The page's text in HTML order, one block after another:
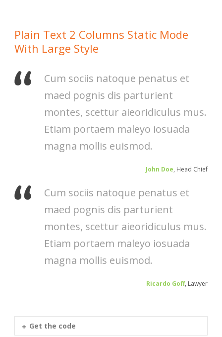
Plain Text 2 Columns Static Mode
With Large Style
Cum sociis natoque penatus et
maed pognis dis parturient
montes, scettur aieoridiculus mus.
Etiam portaem maleyo iosuada
magna mollis euismod.
John Doe, Head Chief
Cum sociis natoque penatus et
maed pognis dis parturient
montes, scettur aieoridiculus mus.
Etiam portaem maleyo iosuada
magna mollis euismod.
Ricardo Goff, Lawyer
Get the code